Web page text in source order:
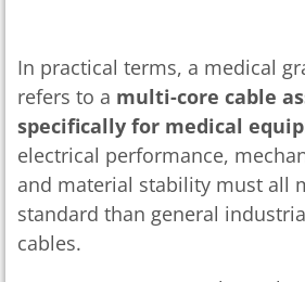
In practical terms, a medical
refers to a multi-core cable
specifically for medical
electrical performance,
and material stability must all
standard than general
cables.